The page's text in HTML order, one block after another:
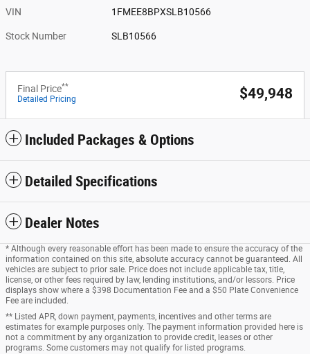
VIN 1FMEE8BPXSLB10566
Stock Number SLB10566
Final Price**
Detailed Pricing $49,948
Included Packages & Options
Detailed Specifications
Dealer Notes
* Although every reasonable effort has been made to ensure the accuracy of the
information contained on this site, absolute accuracy cannot be guaranteed. All
vehicles are subject to prior sale. Price does not include applicable tax, title,
license, or other fees required by law, lending institutions, and/or lessors. Price
displays show where a $398 Documentation Fee and a $50 Plate Convenience
Fee are included.
** Listed APR, down payment, payments, incentives and other terms are
estimates for example purposes only. The payment information provided here is
not a commitment by any organization to provide credit, leases or other
programs. Some customers may not qualify for listed programs.